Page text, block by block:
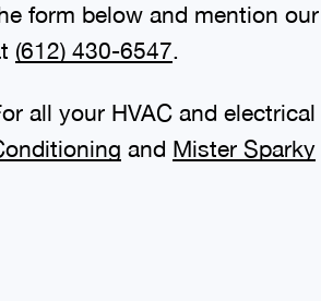
form below and mention
(612) 430-6547.
all your HVAC and
and Mister Sparky